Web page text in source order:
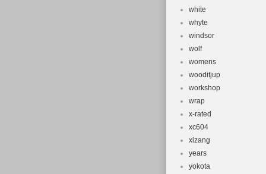
white
whyte
windsor
wolf
womens
wooditjup
workshop
wrap
x-rated
xc604
xizang
years
yokota